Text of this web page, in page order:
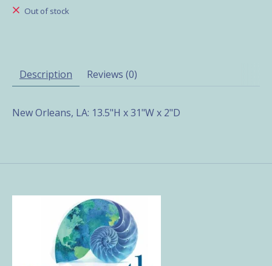
Out of stock
Description Reviews (0)
New Orleans, LA: 13.5"H x 31"W x 2"D